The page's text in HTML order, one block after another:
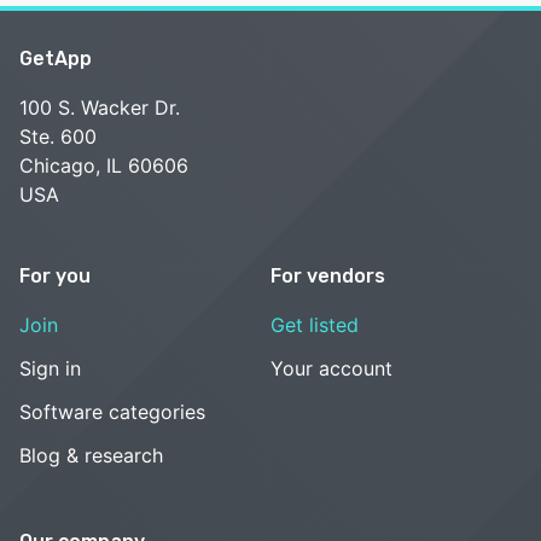
GetApp
100 S. Wacker Dr.
Ste. 600
Chicago, IL 60606
USA
For you
Join
Sign in
Software categories
Blog & research
For vendors
Get listed
Your account